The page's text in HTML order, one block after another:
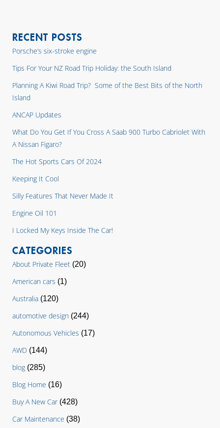
RECENT POSTS
Porsche’s six-stroke engine
Tips For Your NZ Road Trip Holiday: the South Island
Planning A Kiwi Road Trip? Some of the Best Bits of the North
Island
ANCAP Updates
What Do You Get If You Cross A Saab 900 Turbo Cabriolet With
A Nissan Figaro?
The Hot Sports Cars Of 2024
Keeping It Cool
Silly Features That Never Made It
Engine Oil 101
I Locked My Keys Inside The Car!
CATEGORIES
About Private Fleet (20)
American cars (1)
Australia (120)
automotive design (244)
Autonomous Vehicles (17)
AWD (144)
blog (285)
Blog Home (16)
Buy A New Car(428)
Car Maintenance (38)